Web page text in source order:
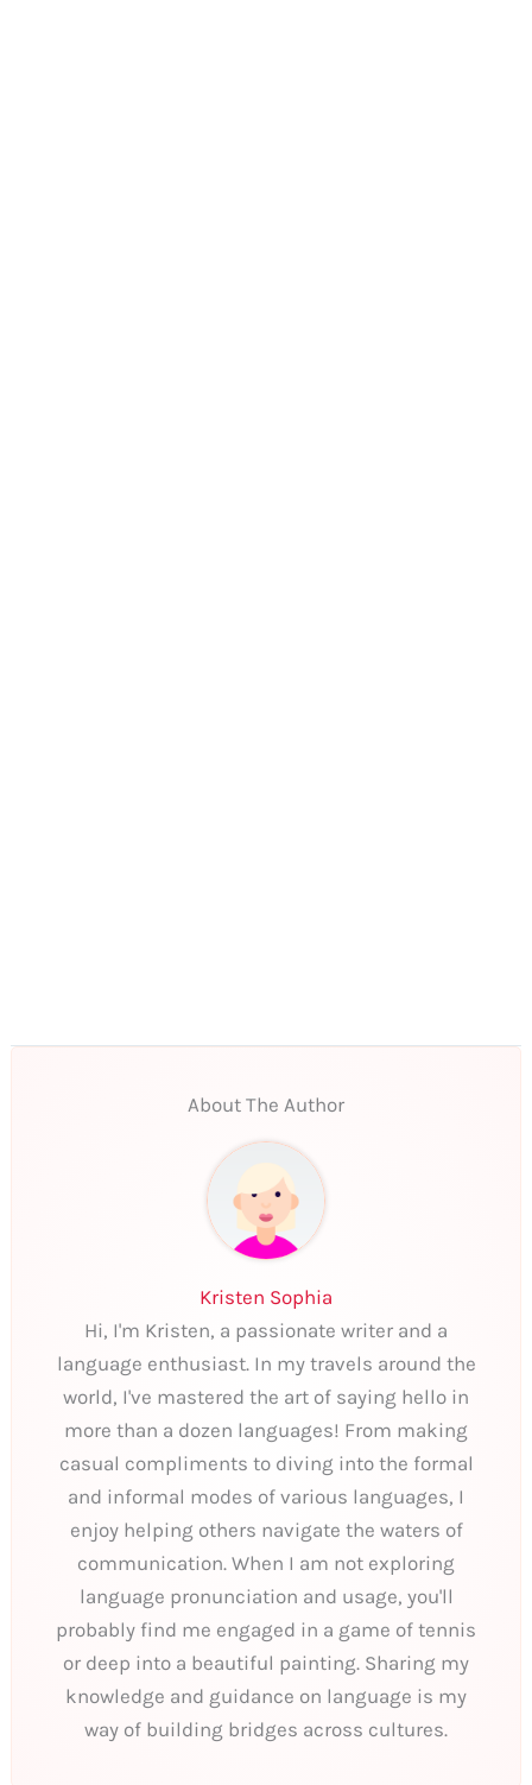
About The Author
Kristen Sophia
Hi, I'm Kristen, a passionate writer and a
language enthusiast. In my travels around the
world, I've mastered the art of saying hello in
more than a dozen languages! From making
casual compliments to diving into the formal
and informal modes of various languages, I
enjoy helping others navigate the waters of
communication. When I am not exploring
language pronunciation and usage, you'll
probably find me engaged in a game of tennis
or deep into a beautiful painting. Sharing my
knowledge and guidance on language is my
way of building bridges across cultures.